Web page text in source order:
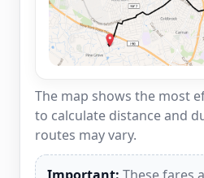
The map shows the most
to calculate distance and
routes may vary.
Important: These fares